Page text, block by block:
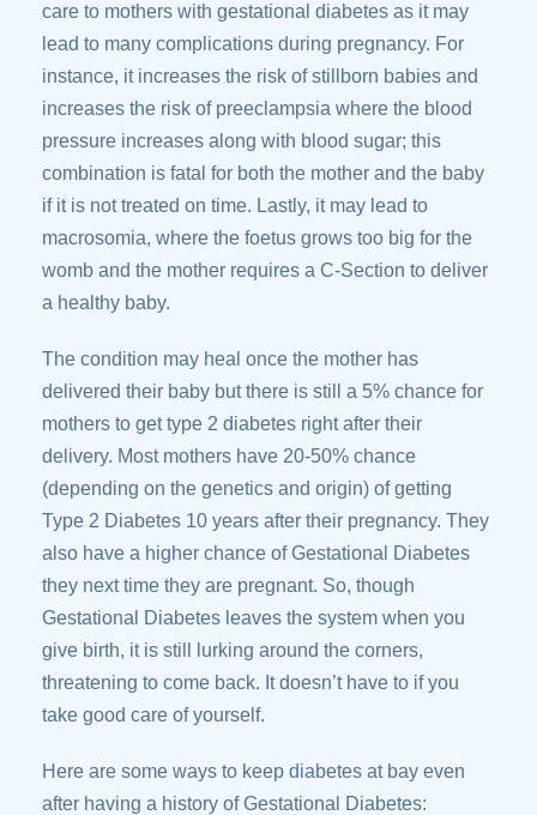
care to mothers with gestational diabetes as it may
lead to many complications during pregnancy. For
instance, it increases the risk of stillborn babies and
increases the risk of preeclampsia where the blood
pressure increases along with blood sugar; this
combination is fatal for both the mother and the baby
if it is not treated on time. Lastly, it may lead to
macrosomia, where the foetus grows too big for the
womb and the mother requires a C-Section to deliver
a healthy baby.
The condition may heal once the mother has
delivered their baby but there is still a 5% chance for
mothers to get type 2 diabetes right after their
delivery. Most mothers have 20-50% chance
(depending on the genetics and origin) of getting
Type 2 Diabetes 10 years after their pregnancy. They
also have a higher chance of Gestational Diabetes
they next time they are pregnant. So, though
Gestational Diabetes leaves the system when you
give birth, it is still lurking around the corners,
threatening to come back. It doesn’t have to if you
take good care of yourself.
Here are some ways to keep diabetes at bay even
after having a history of Gestational Diabetes: